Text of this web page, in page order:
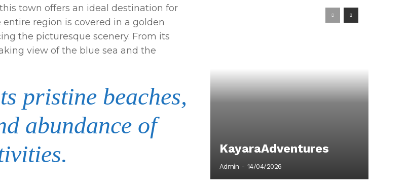
town offers an ideal destination for
region is covered in a golden
the picturesque scenery. From its
view of the blue sea and the
pristine beaches,
abundance of
KayaraAdventures
Admin - 14/04/2026